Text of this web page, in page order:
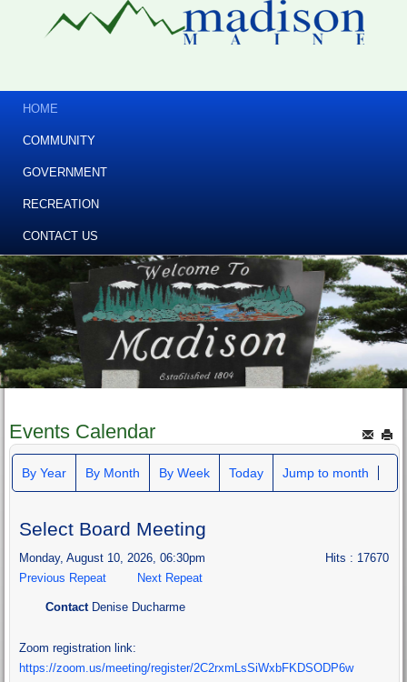
HOME
COMMUNITY
GOVERNMENT
RECREATION
CONTACT US
Events Calendar
By Year By Month By Week Today Jump to month
Select Board Meeting
Monday, August 10, 2026, 06:30pm
Previous Repeat
Next Repeat
Hits : 17670
Contact Denise Ducharme
Zoom registration link:
https://zoom.us/meeting/register/2C2rxmLsSiWxbFKDSODP6w